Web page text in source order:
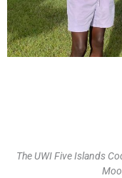
The UWI Five Islands